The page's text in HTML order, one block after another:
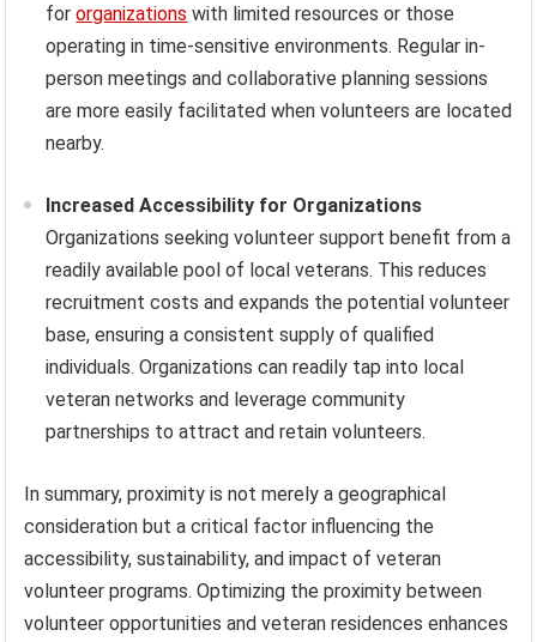
fororganizations with limited resources or those
operating in time-sensitive environments. Regular in-
person meetings and collaborative planning sessions
are more easily facilitated when volunteers are located
nearby.
Increased Accessibility for Organizations
Organizations seeking volunteer support benefit from a
readily available pool of local veterans. This reduces
recruitment costs and expands the potential volunteer
base, ensuring a consistent supply of qualified
individuals. Organizations can readily tap into local
veteran networks and leverage community
partnerships to attract and retain volunteers.
In summary, proximity is not merely a geographical
consideration but a critical factor influencing the
accessibility, sustainability, and impact of veteran
volunteer programs. Optimizing the proximity between
volunteer opportunities and veteran residences enhances